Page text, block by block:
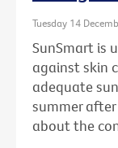
Tuesday 14
SunSmart is
against skin
adequate
summer
about the